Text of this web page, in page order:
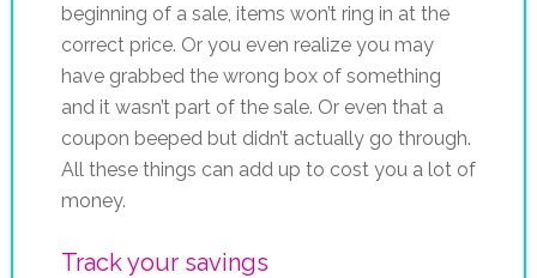
beginning of a sale, items won’t ring in at the
correct price. Or you even realize you may
have grabbed the wrong box of something
and it wasn’t part of the sale. Or even that a
coupon beeped but didn’t actually go through.
All these things can add up to cost you a lot of
money.
Track your savings